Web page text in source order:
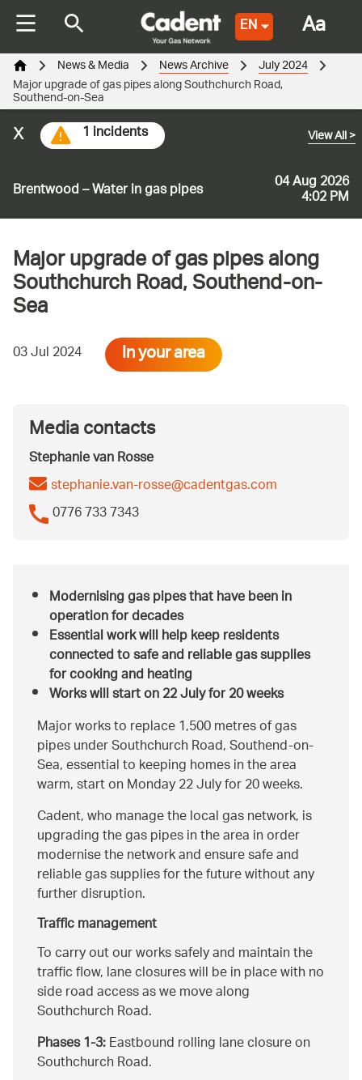
EN
Brentwood – Water in gas pipes 04 Aug 2026
4:02 PM
View All>
1 incidents
x
News & Media News Archive July 2024
Major upgrade of gas pipes along Southchurch Road,
Southend-on-Sea
Major upgrade of gas pipes along
Southchurch Road, Southend-on-
Sea
03 Jul 2024 In your area
Media contacts
Stephanie van Rosse
stephanie.van-rosse@cadentgas.com
0776 733 7343
Modernising gas pipes that have been in
operation for decades
Essential work will help keep residents
connected to safe and reliable gas supplies
for cooking and heating
Works will start on 22 July for 20 weeks
Major works to replace 1,500 metres of gas
pipes under Southchurch Road, Southend-on-
Sea, essential to keeping homes in the area
warm, start on Monday 22 July for 20 weeks.
Cadent, who manage the local gas network, is
upgrading the gas pipes in the area in order
modernise the network and ensure safe and
reliable gas supplies for the future without any
further disruption.
Traffic management
To carry out our works safely and maintain the
traffic flow, lane closures will be in place with no
side road access as we move along
Southchurch Road.
Phases 1-3:Eastbound rolling lane closure on
Southchurch Road.
Aa